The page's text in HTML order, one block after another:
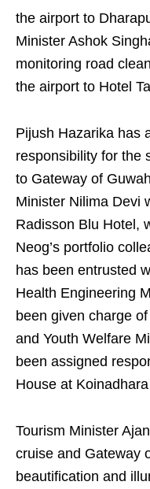
the airport to
Minister Ashok
monitoring road
the airport to Hotel
Pijush Hazarika has
responsibility for the
to Gateway of
Minister Nilima Devi
Radisson Blu Hotel,
Neog’s portfolio
has been entrusted
Health Engineering
been given charge
and Youth Welfare
been assigned
House at
Tourism Minister
cruise and Gateway
beautification and